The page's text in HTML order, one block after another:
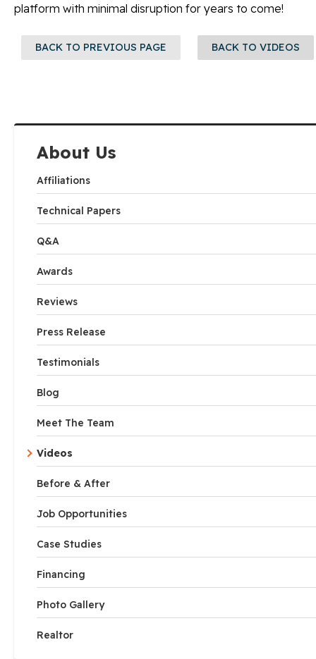
About Us
Affiliations
Technical Papers
Q&A
Awards
Reviews
Press Release
Testimonials
Blog
Meet The Team
Videos
Before & After
Job Opportunities
Case Studies
Financing
Photo Gallery
Realtor
platform with minimal disruption for years to come!
BACK TO PREVIOUS PAGE BACK TO VIDEOS